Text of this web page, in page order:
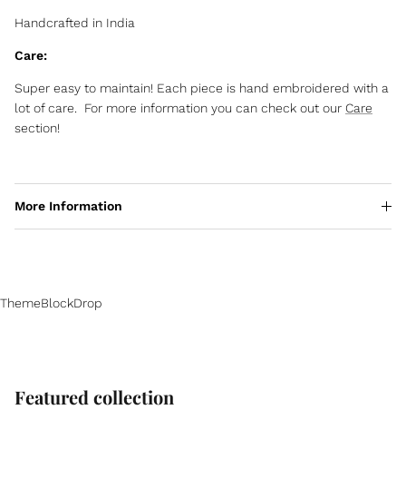
Handcrafted in India
Care:
Super easy to maintain! Each piece is hand embroidered with a
lot of care. For more information you can check out our Care
section!
More Information
ThemeBlockDrop
Featured collection